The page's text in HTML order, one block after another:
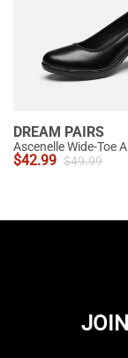
DREAM PAIRS
$42.99 $49.99